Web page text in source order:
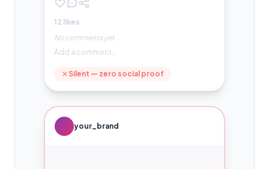
12 likes
No comments yet.
Add a comment…
Silent — zero social proof
your_brand